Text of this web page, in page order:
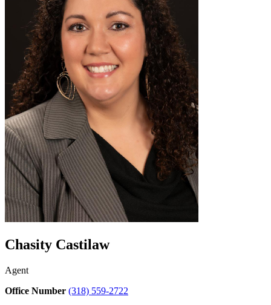
Chasity Castilaw
Agent
Office Number (318) 559-2722